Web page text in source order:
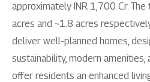
approximately INR 1,700 Cr.
acres and ~1.8 acres
deliver well-planned homes,
sustainability, modern amenities,
offer residents an enhanced